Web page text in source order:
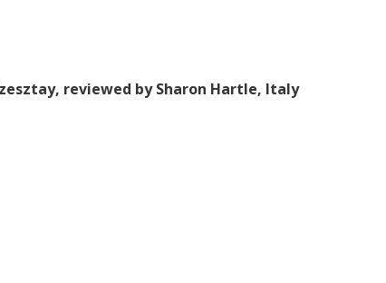
reviewed by Sharon Hartle, Italy